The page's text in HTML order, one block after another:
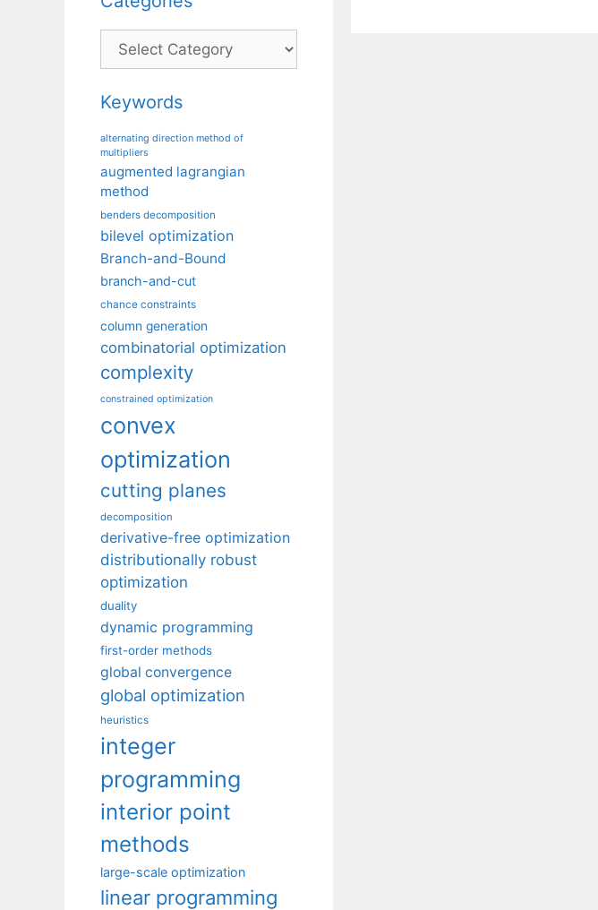
Categories
Keywords
alternating direction method of
multipliers
augmented lagrangian
method
benders decomposition
bilevel optimization
Branch-and-Bound
branch-and-cut
chance constraints
column generation
combinatorial optimization
complexity
constrained optimization
convex
optimization
cutting planes
decomposition
derivative-free optimization
distributionally robust
optimization
duality
dynamic programming
first-order methods
global convergence
global optimization
heuristics
integer
programming
interior point
methods
large-scale optimization
linear programming